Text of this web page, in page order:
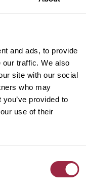
and ads, to provide
traffic. We also
site with our social
who may
provided to
use of their
wonderful